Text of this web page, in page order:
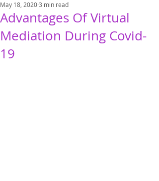
Advantages Of Virtual
Mediation During Covid-
19
May 18, 20203 min read